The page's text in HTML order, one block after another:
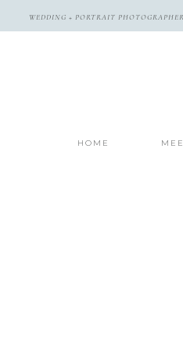
HOME
WEDDING + PORTRAIT